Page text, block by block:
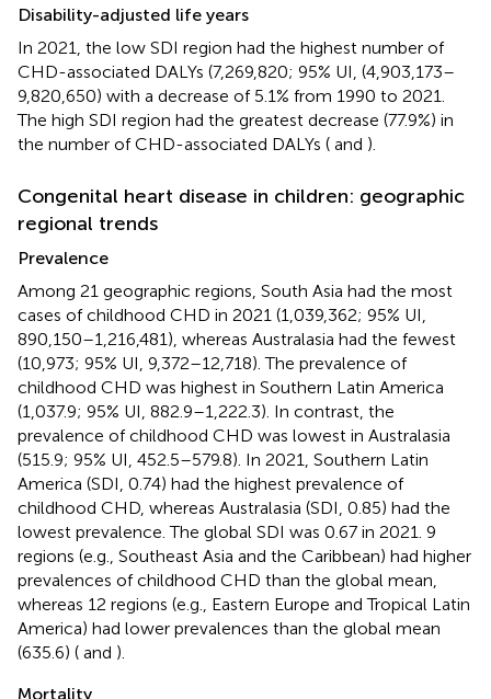
Disability-adjusted life years
In 2021, the low SDI region had the highest number of
CHD-associated DALYs (7,269,820; 95% UI, (4,903,173–
9,820,650) with a decrease of 5.1% from 1990 to 2021.
The high SDI region had the greatest decrease (77.9%) in
the number of CHD-associated DALYs ( and ).
Congenital heart disease in children: geographic
regional trends
Prevalence
Among 21 geographic regions, South Asia had the most
cases of childhood CHD in 2021 (1,039,362; 95% UI,
890,150–1,216,481), whereas Australasia had the fewest
(10,973; 95% UI, 9,372–12,718). The prevalence of
childhood CHD was highest in Southern Latin America
(1,037.9; 95% UI, 882.9–1,222.3). In contrast, the
prevalence of childhood CHD was lowest in Australasia
(515.9; 95% UI, 452.5–579.8). In 2021, Southern Latin
America (SDI, 0.74) had the highest prevalence of
childhood CHD, whereas Australasia (SDI, 0.85) had the
lowest prevalence. The global SDI was 0.67 in 2021. 9
regions (e.g., Southeast Asia and the Caribbean) had higher
prevalences of childhood CHD than the global mean,
whereas 12 regions (e.g., Eastern Europe and Tropical Latin
America) had lower prevalences than the global mean
(635.6) ( and ).
Mortality